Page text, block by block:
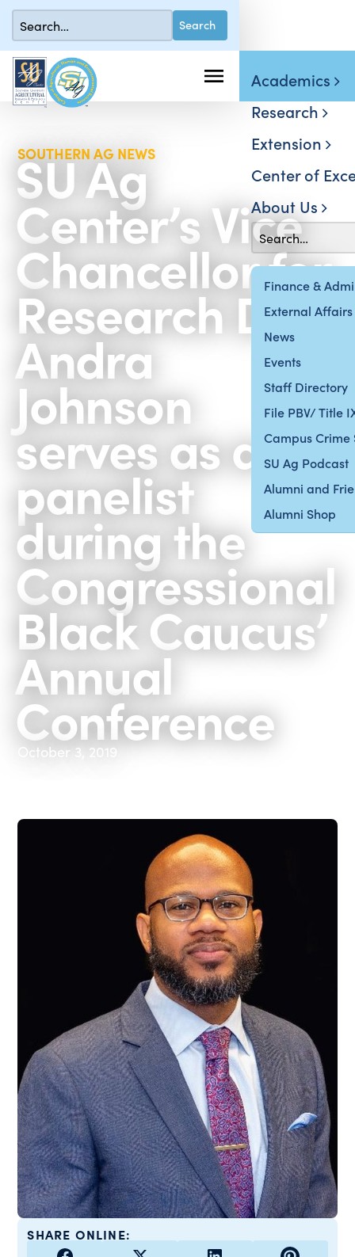
Finance &
External Affairs
News
Events
Staff Directory
File PBV/ Title
Campus Crime
SU Ag Podcast
Alumni and
Alumni Shop
Academics
Research
Extension
Center of
About Us
SOUTHERN AG NEWS
SU Ag
Center’s Vice
Chancellor for
Research Dr.
Andra
Johnson
serves as a
panelist
during the
Congressional
Black Caucus’
Annual
Conference
October 3, 2019
SHARE ONLINE: